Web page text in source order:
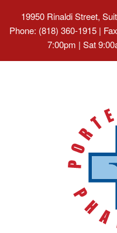
19950 Rinaldi Street,
Phone: (818) 360-1915 |
7:00pm | Sat